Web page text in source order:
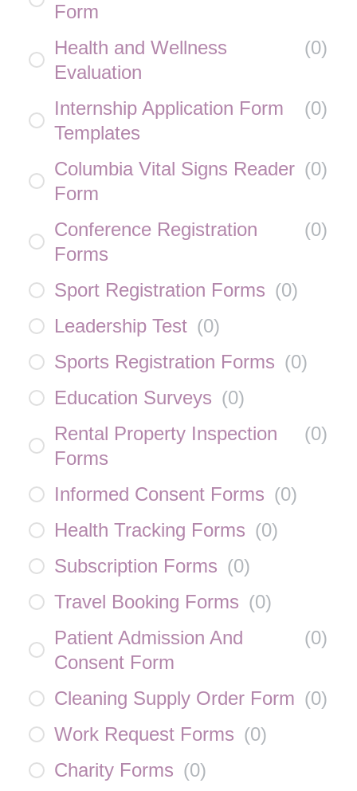
Form
Health and Wellness
Evaluation
(0)
Internship Application Form
Templates
(0)
Columbia Vital Signs Reader
Form
(0)
Conference Registration
Forms
(0)
Sport Registration Forms (0)
Leadership Test (0)
Sports Registration Forms (0)
Education Surveys (0)
Rental Property Inspection
Forms
(0)
Informed Consent Forms (0)
Health Tracking Forms (0)
Subscription Forms (0)
Travel Booking Forms (0)
Patient Admission And
Consent Form
(0)
Cleaning Supply Order Form (0)
Work Request Forms (0)
Charity Forms (0)